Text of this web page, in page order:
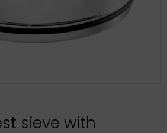
sieve with